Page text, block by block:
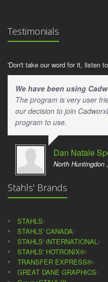
Testimonials
'Don't take our word for it, listen
We have been using
The program is very user
our decision to join
program to use.
Dan Natale
North Huntingdon
Stahls' Brands
STAHLS
STAHLS' CANADA
STAHLS' iNTERNATIONAL
STAHLS' HOTRONIX®
TRANSFER EXPRESS®
GREAT DANE GRAPHICS